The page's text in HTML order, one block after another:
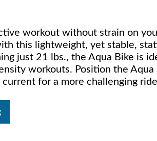
workout without strain on
this lightweight, yet stable,
just 21 lbs., the Aqua Bike is
workouts. Position the
for a more challenging